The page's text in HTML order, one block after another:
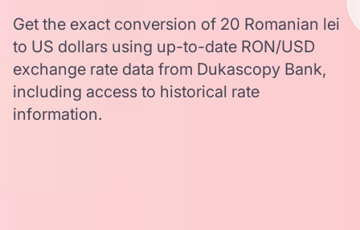
Get the exact conversion of 20 Romanian lei
to US dollars using up-to-date RON/USD
exchange rate data from Dukascopy Bank,
including access to historical rate
information.